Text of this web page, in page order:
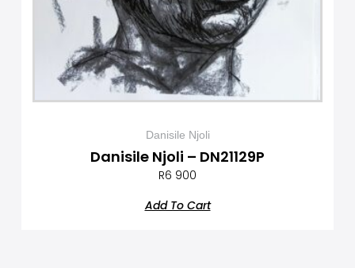
Danisile Njoli
Danisile Njoli – DN21129P
R6 900
Add To Cart